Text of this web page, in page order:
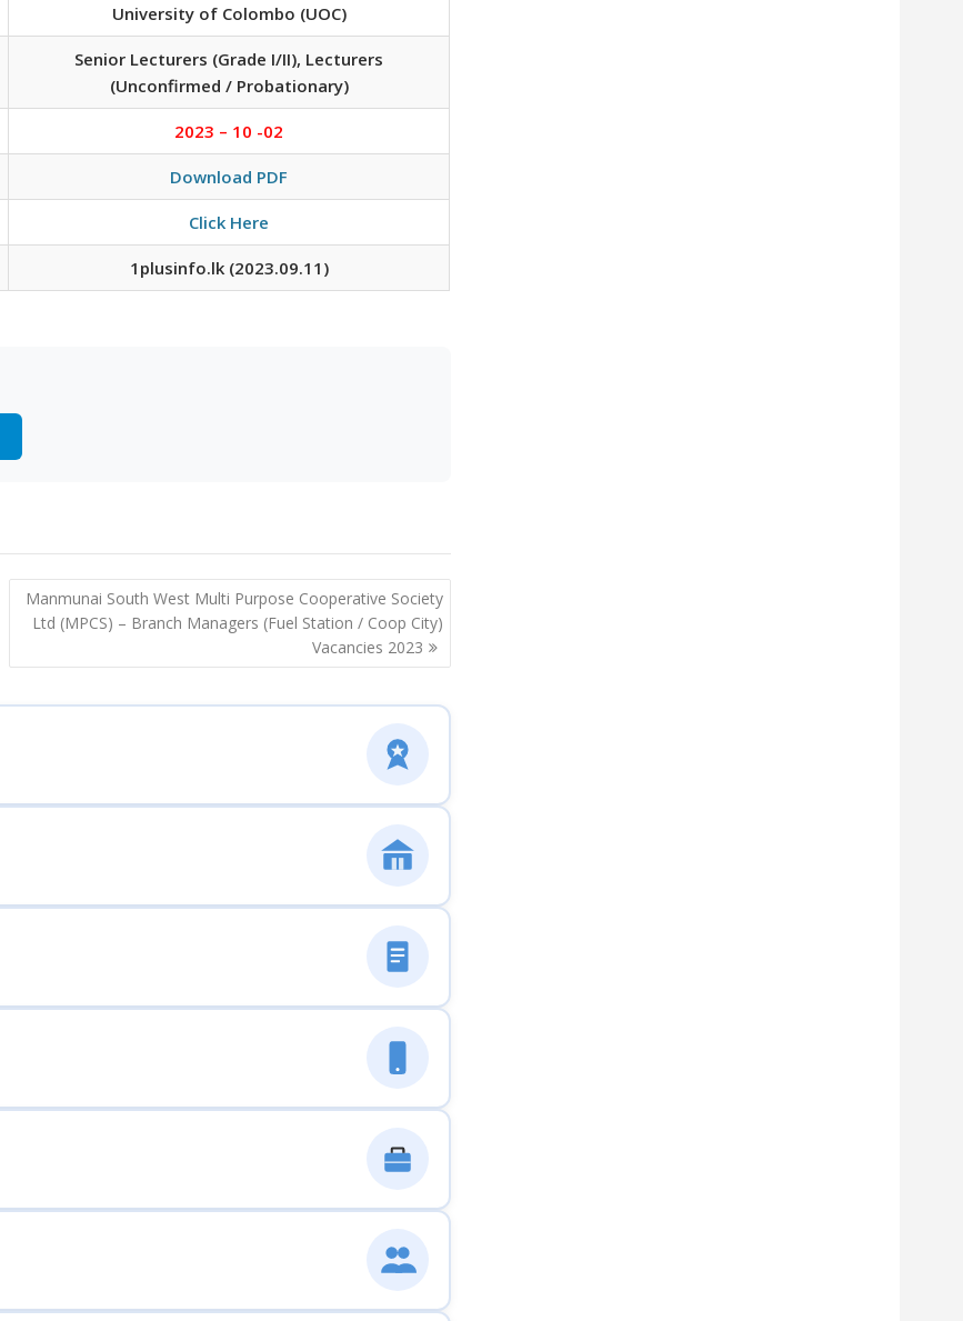
University of Colombo (UOC)
Senior Lecturers (Grade I/II), Lecturers
(Unconfirmed / Probationary)
2023 – 10 -02
Download PDF
Click Here
1plusinfo.lk (2023.09.11)
Manmunai South West Multi Purpose Cooperative Society
Ltd (MPCS) – Branch Managers (Fuel Station / Coop City)
Vacancies 2023